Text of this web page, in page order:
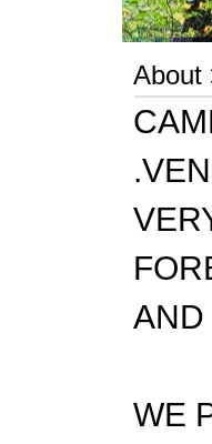
About
AND
WE